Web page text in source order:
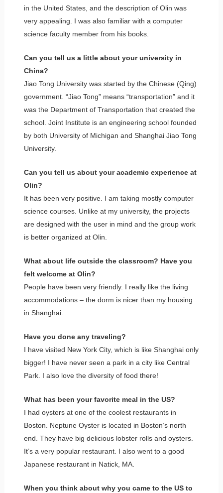
in the United States, and the description of Olin was
very appealing. I was also familiar with a computer
science faculty member from his books.
Can you tell us a little about your university in
China?
Jiao Tong University was started by the Chinese (Qing)
government. “Jiao Tong” means “transportation” and it
was the Department of Transportation that created the
school. Joint Institute is an engineering school founded
by both University of Michigan and Shanghai Jiao Tong
University.
Can you tell us about your academic experience at
Olin?
It has been very positive. I am taking mostly computer
science courses. Unlike at my university, the projects
are designed with the user in mind and the group work
is better organized at Olin.
What about life outside the classroom? Have you
felt welcome at Olin?
People have been very friendly. I really like the living
accommodations – the dorm is nicer than my housing
in Shanghai.
Have you done any traveling?
I have visited New York City, which is like Shanghai only
bigger! I have never seen a park in a city like Central
Park. I also love the diversity of food there!
What has been your favorite meal in the US?
I had oysters at one of the coolest restaurants in
Boston. Neptune Oyster is located in Boston’s north
end. They have big delicious lobster rolls and oysters.
It’s a very popular restaurant. I also went to a good
Japanese restaurant in Natick, MA.
When you think about why you came to the US to